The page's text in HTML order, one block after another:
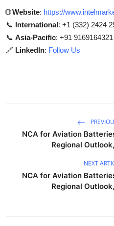
🌐Website: https://
📞 International: +1 (332) 2424
📞 Asia-Pacific: +91 9169164321
🔗 LinkedIn: Follow Us
NCA for Aviation
Regional
NEXT
NCA for Aviation
Regional